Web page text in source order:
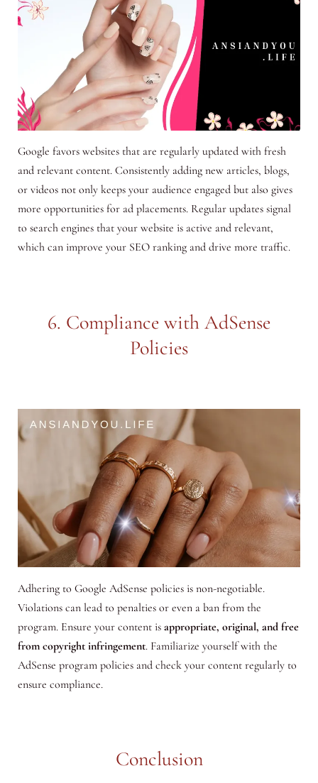
Google favors websites that are regularly updated with fresh
and relevant content. Consistently adding new articles, blogs,
or videos not only keeps your audience engaged but also gives
more opportunities for ad placements. Regular updates signal
to search engines that your website is active and relevant,
which can improve your SEO ranking and drive more traffic.
6. Compliance with AdSense
Policies
Adhering to Google AdSense policies is non-negotiable.
Violations can lead to penalties or even a ban from the
program. Ensure your content is appropriate, original, and free
from copyright infringement. Familiarize yourself with the
AdSense program policies and check your content regularly to
ensure compliance.
Conclusion